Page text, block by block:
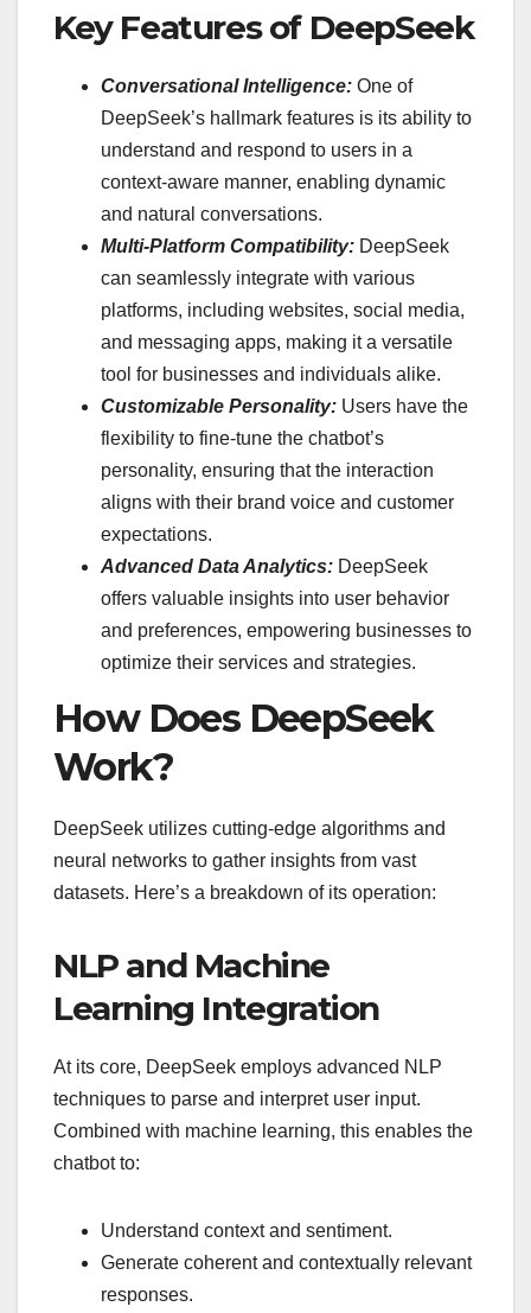
Key Features of DeepSeek
Conversational Intelligence: One of
DeepSeek’s hallmark features is its ability to
understand and respond to users in a
context-aware manner, enabling dynamic
and natural conversations.
Multi-Platform Compatibility: DeepSeek
can seamlessly integrate with various
platforms, including websites, social media,
and messaging apps, making it a versatile
tool for businesses and individuals alike.
Customizable Personality: Users have the
flexibility to fine-tune the chatbot’s
personality, ensuring that the interaction
aligns with their brand voice and customer
expectations.
Advanced Data Analytics: DeepSeek
offers valuable insights into user behavior
and preferences, empowering businesses to
optimize their services and strategies.
How Does DeepSeek
Work?
DeepSeek utilizes cutting-edge algorithms and
neural networks to gather insights from vast
datasets. Here’s a breakdown of its operation:
NLP and Machine
Learning Integration
At its core, DeepSeek employs advanced NLP
techniques to parse and interpret user input.
Combined with machine learning, this enables the
chatbot to:
Understand context and sentiment.
Generate coherent and contextually relevant
responses.